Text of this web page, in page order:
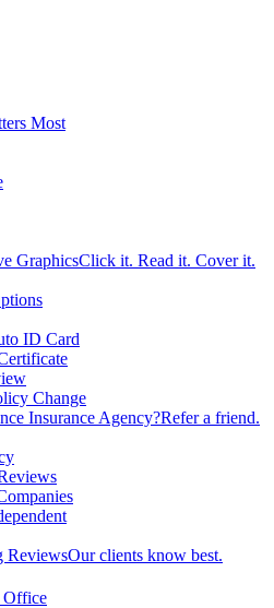
Most
GraphicsClick it. Read it. Cover it.
ID Card
Change
Insurance Agency?Refer a friend.
ReviewsOur clients know best.
Office